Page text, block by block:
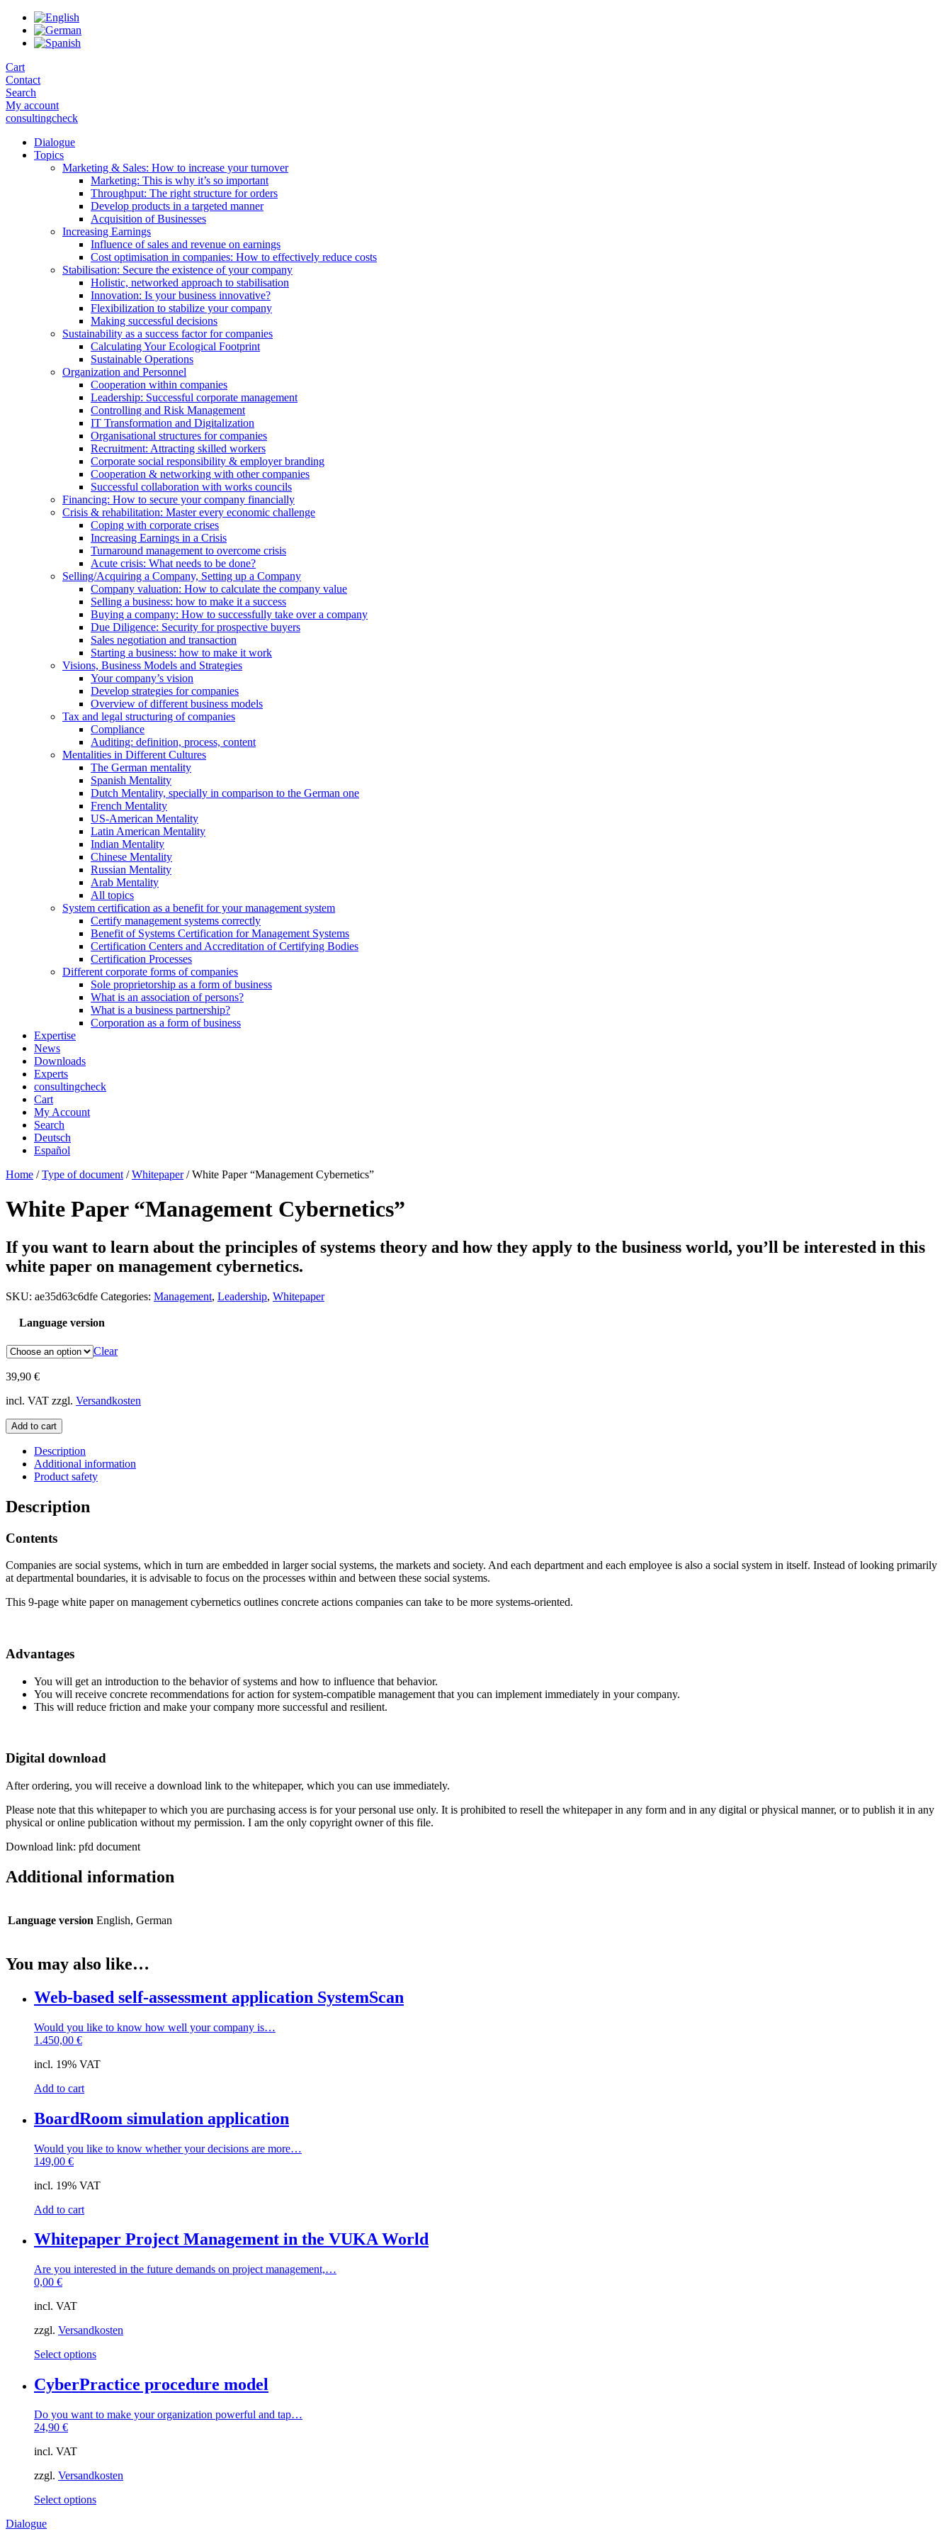
Skip
Cart
Contact
Search
My account
consultingcheck
Dialogue
Topics
Marketing & Sales: How to increase your turnover
Marketing: This is why it’s so important
Throughput: The right structure for orders
Develop products in a targeted manner
Acquisition of Businesses
Increasing Earnings
Influence of sales and revenue on earnings
Cost optimisation in companies: How to effectively reduce costs
Stabilisation: Secure the existence of your company
Holistic, networked approach to stabilisation
Innovation: Is your business innovative?
Flexibilization to stabilize your company
Making successful decisions
Sustainability as a success factor for companies
Calculating Your Ecological Footprint
Sustainable Operations
Organization and Personnel
Cooperation within companies
Leadership: Successful corporate management
Controlling and Risk Management
IT Transformation and Digitalization
Organisational structures for companies
Recruitment: Attracting skilled workers
Corporate social responsibility & employer branding
Cooperation & networking with other companies
Successful collaboration with works councils
Financing: How to secure your company financially
Crisis & rehabilitation: Master every economic challenge
Coping with corporate crises
Increasing Earnings in a Crisis
Turnaround management to overcome crisis
Acute crisis: What needs to be done?
Selling/Acquiring a Company, Setting up a Company
Company valuation: How to calculate the company value
Selling a business: how to make it a success
Buying a company: How to successfully take over a company
Due Diligence: Security for prospective buyers
Sales negotiation and transaction
Starting a business: how to make it work
Visions, Business Models and Strategies
Your company’s vision
Develop strategies for companies
Overview of different business models
Tax and legal structuring of companies
Compliance
Auditing: definition, process, content
Mentalities in Different Cultures
The German mentality
Spanish Mentality
Dutch Mentality, specially in comparison to the German one
French Mentality
US-American Mentality
Latin American Mentality
Indian Mentality
Chinese Mentality
Russian Mentality
Arab Mentality
All topics
System certification as a benefit for your management system
Certify management systems correctly
Benefit of Systems Certification for Management Systems
Certification Centers and Accreditation of Certifying Bodies
Certification Processes
Different corporate forms of companies
Sole proprietorship as a form of business
What is an association of persons?
What is a business partnership?
Corporation as a form of business
Expertise
News
Downloads
Experts
consultingcheck
Cart
My Account
Search
Deutsch
Español
Home /Type of document /Whitepaper/ White Paper “Management Cybernetics”
White Paper “Management Cybernetics”
If you want to learn about the principles of systems theory and how they apply to the business world, you’ll be interested in this
white paper on management cybernetics.
SKU: ae35d63c6dfe Categories: Management, Leadership, Whitepaper
Language version
Clear
39,90 €
incl. VAT zzgl. Versandkosten
White
Paper
"Management
Cybernetics"
quantity
Add to cart
Description
Additional information
Product safety
Description
Contents
Companies are social systems, which in turn are embedded in larger social systems, the markets and society. And each department and each employee is also a social system in itself. Instead of looking primarily
at departmental boundaries, it is advisable to focus on the processes within and between these social systems.
This 9-page white paper on management cybernetics outlines concrete actions companies can take to be more systems-oriented.
Advantages
You will get an introduction to the behavior of systems and how to influence that behavior.
You will receive concrete recommendations for action for system-compatible management that you can implement immediately in your company.
This will reduce friction and make your company more successful and resilient.
Digital download
After ordering, you will receive a download link to the whitepaper, which you can use immediately.
Please note that this whitepaper to which you are purchasing access is for your personal use only. It is prohibited to resell the whitepaper in any form and in any digital or physical manner, or to publish it in any
physical or online publication without my permission. I am the only copyright owner of this file.
Download link: pfd document
Additional information
Language version English, German
You may also like…
Web-based self-assessment application SystemScan
Would you like to know how well your company is…
1.450,00 €
incl. 19% VAT
Add to cart
BoardRoom simulation application
Would you like to know whether your decisions are more…
149,00 €
incl. 19% VAT
Add to cart
Whitepaper Project Management in the VUKA World
Are you interested in the future demands on project management,…
0,00 €
incl. VAT
zzgl. Versandkosten
Select optionsThis
multiple
The
on
product
CyberPractice procedure model
Do you want to make your organization powerful and tap…
24,90 €
incl. VAT
zzgl. Versandkosten
Select optionsThis
Dialogue